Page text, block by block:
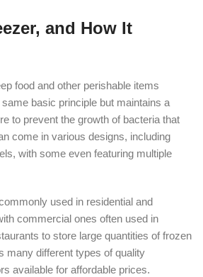
and How It
food and other perishable items
basic principle but maintains a
to prevent the growth of bacteria that
come in various designs, including
with some even featuring multiple
used in residential and
commercial ones often used in
to store large quantities of frozen
many different types of quality
available for affordable prices.